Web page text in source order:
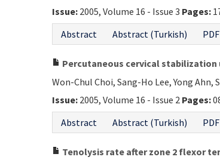
Issue: 2005, Volume 16 - Issue 3 Pages:
Abstract
Abstract (Turkish) PDF
Percutaneous cervical stabilization
Won-Chul Choi, Sang-Ho Lee, Yong Ahn,
Issue: 2005, Volume 16 - Issue 2 Pages:
Abstract
Abstract (Turkish) PDF
Tenolysis rate after zone 2 flexor